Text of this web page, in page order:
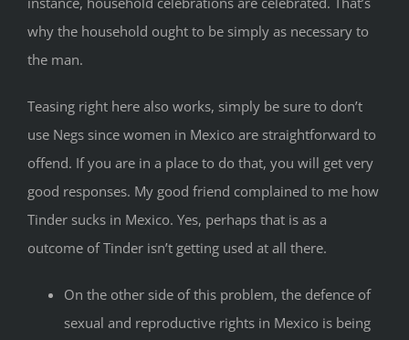
why the household ought to be simply as necessary to
the man.
Teasing right here also works, simply be sure to don’t
use Negs since women in Mexico are straightforward to
offend. If you are in a place to do that, you will get very
good responses. My good friend complained to me how
Tinder sucks in Mexico. Yes, perhaps that is as a
outcome of Tinder isn’t getting used at all there.
On the other side of this problem, the defence of
sexual and reproductive rights in Mexico is being